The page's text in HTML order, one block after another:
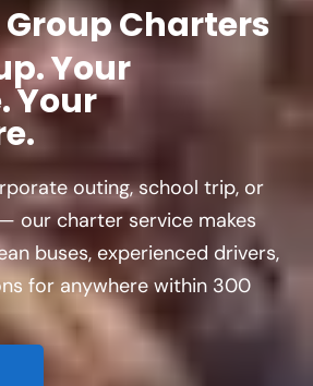
GroupCharters
Your
Your
outing, school trip, or
our charter service makes
buses, experienced drivers,
for anywhere within 300